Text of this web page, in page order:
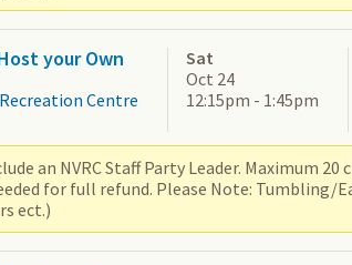
your Own
Centre
Sat
Oct 24
12:15pm - 1:45pm
an NVRC Staff Party Leader. Maximum
for full refund. Please Note: Tumbling/
ect.)